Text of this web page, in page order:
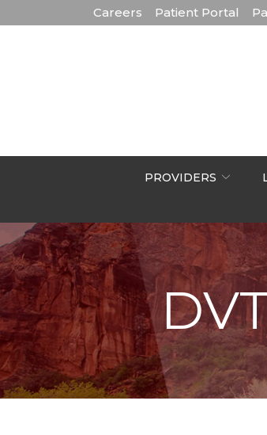
to
Careers Patient Portal
PROVIDERS